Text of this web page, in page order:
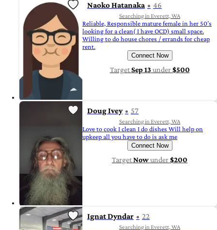
Naoko Hatanaka 46
Searching in Everett, WA
Reliable, Responsible mature female in her 50’s
looking for a clean( I have OCD) small space.
Willing to do house chores / errands for cheap
rent.
Connect Now
TargetSep 13 under$500
Doug Ivey 57
Searching in Everett, WA
Love to cook I clean I do dishes Will help on
upkeep all you have to do is ask me
Connect Now
TargetNowunder$200
Ignat Dyndar 22
Searching in Everett, WA